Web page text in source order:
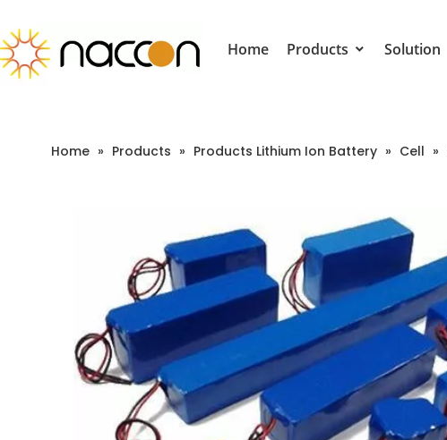
Home Products Solution
Home » Products » Products Lithium Ion Battery » Cell »